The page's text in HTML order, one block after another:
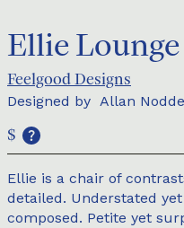
Ellie
Feelgood Designs
Designed by Allan
$
Ellie is a chair of
detailed. Understated
composed. Petite yet